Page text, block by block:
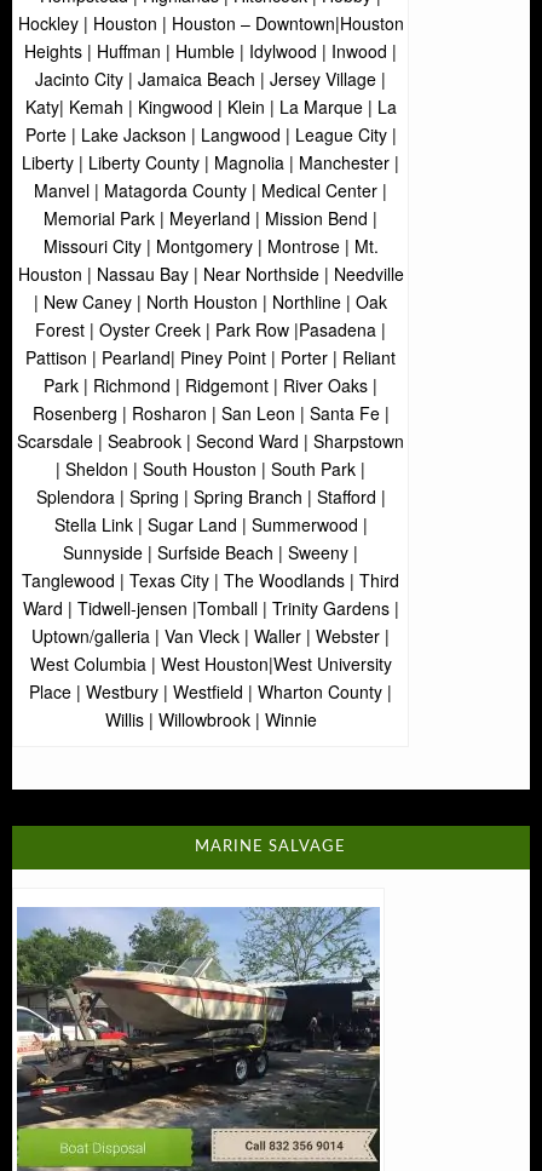
Hockley | Houston | Houston – Downtown|Houston
Heights | Huffman | Humble | Idylwood | Inwood |
Jacinto City | Jamaica Beach | Jersey Village |
Katy| Kemah | Kingwood | Klein | La Marque | La
Porte | Lake Jackson | Langwood | League City |
Liberty | Liberty County | Magnolia | Manchester |
Manvel | Matagorda County | Medical Center |
Memorial Park | Meyerland | Mission Bend |
Missouri City | Montgomery | Montrose | Mt.
Houston | Nassau Bay | Near Northside | Needville
| New Caney | North Houston | Northline | Oak
Forest | Oyster Creek | Park Row |Pasadena |
Pattison | Pearland| Piney Point | Porter | Reliant
Park | Richmond | Ridgemont | River Oaks |
Rosenberg | Rosharon | San Leon | Santa Fe |
Scarsdale | Seabrook | Second Ward | Sharpstown
| Sheldon | South Houston | South Park |
Splendora | Spring | Spring Branch | Stafford |
Stella Link | Sugar Land | Summerwood |
Sunnyside | Surfside Beach | Sweeny |
Tanglewood | Texas City | The Woodlands | Third
Ward | Tidwell-jensen |Tomball | Trinity Gardens |
Uptown/galleria | Van Vleck | Waller | Webster |
West Columbia | West Houston|West University
Place | Westbury | Westfield | Wharton County |
Willis | Willowbrook | Winnie
MARINE SALVAGE